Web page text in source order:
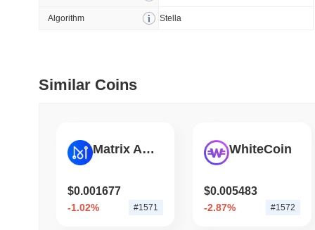
How to stream real-
July 03 2026
TRADING & RISK
Algorithm Stella
Similar Coins
Matrix AI Network
$0.001677
-1.02% #1571
WhiteCoin
$0.005483
-2.87% #1572